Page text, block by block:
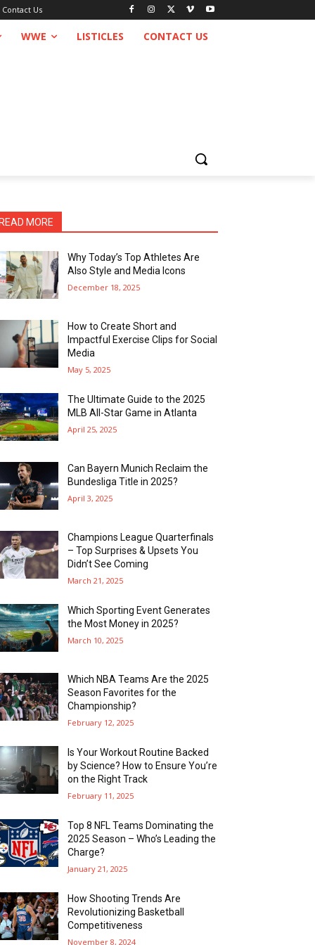
Contact Us
WWE LISTICLES CONTACT US
READ MORE
Why Today’s Top Athletes Are
Also Style and Media Icons
December 18, 2025
How to Create Short and
Impactful Exercise Clips for Social
Media
May 5, 2025
The Ultimate Guide to the 2025
MLB All-Star Game in Atlanta
April 25, 2025
Can Bayern Munich Reclaim the
Bundesliga Title in 2025?
April 3, 2025
Champions League Quarterfinals
– Top Surprises & Upsets You
Didn’t See Coming
March 21, 2025
Which Sporting Event Generates
the Most Money in 2025?
March 10, 2025
Which NBA Teams Are the 2025
Season Favorites for the
Championship?
February 12, 2025
Is Your Workout Routine Backed
by Science? How to Ensure You’re
on the Right Track
February 11, 2025
Top 8 NFL Teams Dominating the
2025 Season – Who’s Leading the
Charge?
January 21, 2025
How Shooting Trends Are
Revolutionizing Basketball
Competitiveness
November 8, 2024